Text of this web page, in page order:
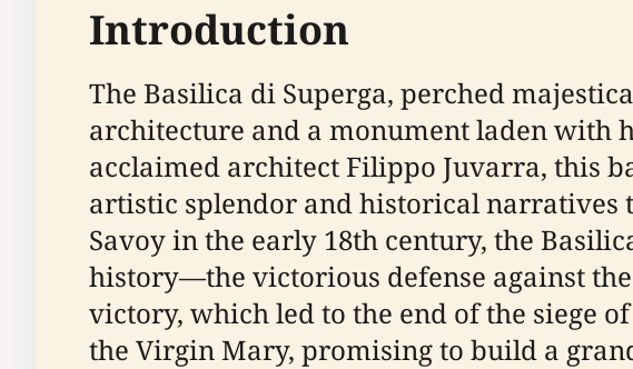
Introduction
The Basilica di Superga, perched
architecture and a monument laden with
acclaimed architect Filippo Juvarra, this
artistic splendor and historical narratives
Savoy in the early 18th century, the
history—the victorious defense against
victory, which led to the end of the siege
the Virgin Mary, promising to build a